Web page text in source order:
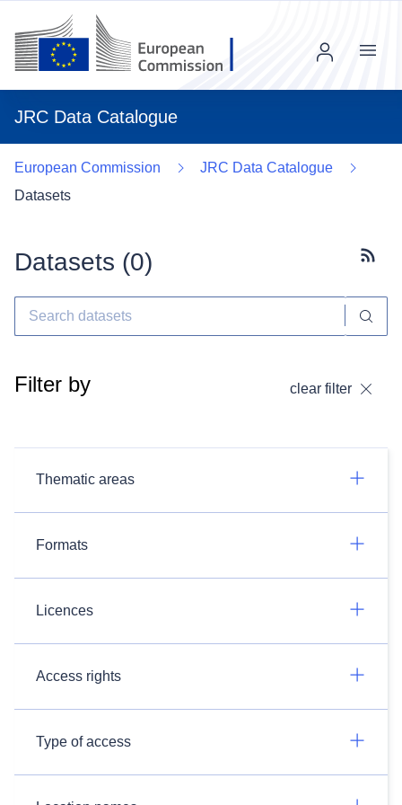
JRC Data Catalogue
Menu
European Commission
JRC Data Catalogue
Datasets
Datasets (0)
Filter by clear filter
Thematic areas
Formats
Licences
Access rights
Type of access